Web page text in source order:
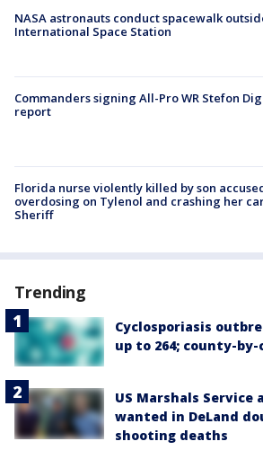
NASA astronauts conduct spacewalk
International Space Station
Commanders signing All-Pro WR Stefon
report
Florida nurse violently killed by son
overdosing on Tylenol and crashing her
Sheriff
Trending
Cyclosporiasis
up to 264; county-
US Marshals Service
wanted in DeLand
shooting deaths